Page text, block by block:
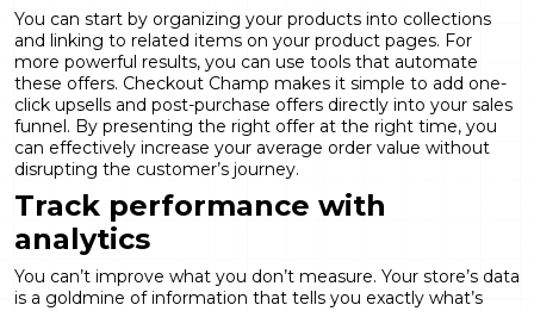
You can start by organizing your products into collections
and linking to related items on your product pages. For
more powerful results, you can use tools that automate
these offers. Checkout Champ makes it simple to add one-
click upsells and post-purchase offers directly into your sales
funnel. By presenting the right offer at the right time, you
can effectively increase your average order value without
disrupting the customer’s journey.
Track performance with
analytics
You can’t improve what you don’t measure. Your store’s data
is a goldmine of information that tells you exactly what’s